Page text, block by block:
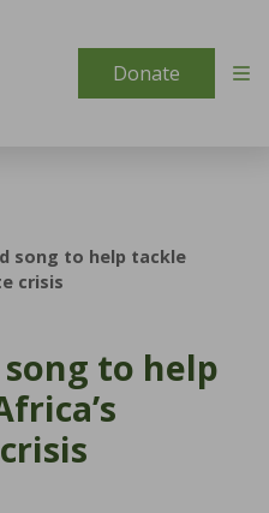
Donate
song to help tackle
crisis
to help